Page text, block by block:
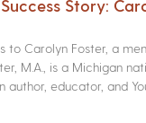
Story:
to Carolyn Foster, a
M.A., is a Michigan
author, educator, and